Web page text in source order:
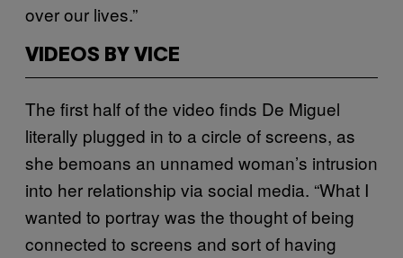
over our lives.”
VIDEOS BY VICE
The first half of the video finds De Miguel
literally plugged in to a circle of screens, as
she bemoans an unnamed woman’s intrusion
into her relationship via social media. “What I
wanted to portray was the thought of being
connected to screens and sort of having